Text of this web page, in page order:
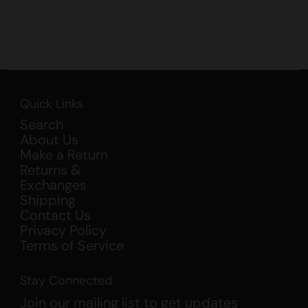
Quick Links
Search
About Us
Make a Return
Returns &
Exchanges
Shipping
Contact Us
Privacy Policy
Terms of Service
Stay Connected
Join our mailing list to get updates